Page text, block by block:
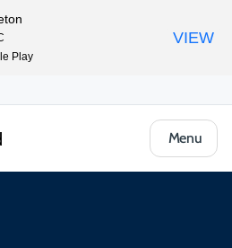
Menu
Play
VIEW